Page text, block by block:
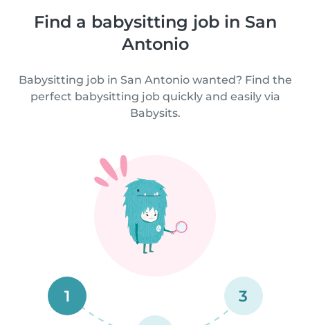
Find a babysitting job in San
Antonio
Babysitting job in San Antonio wanted? Find the
perfect babysitting job quickly and easily via
Babysits.
1 3